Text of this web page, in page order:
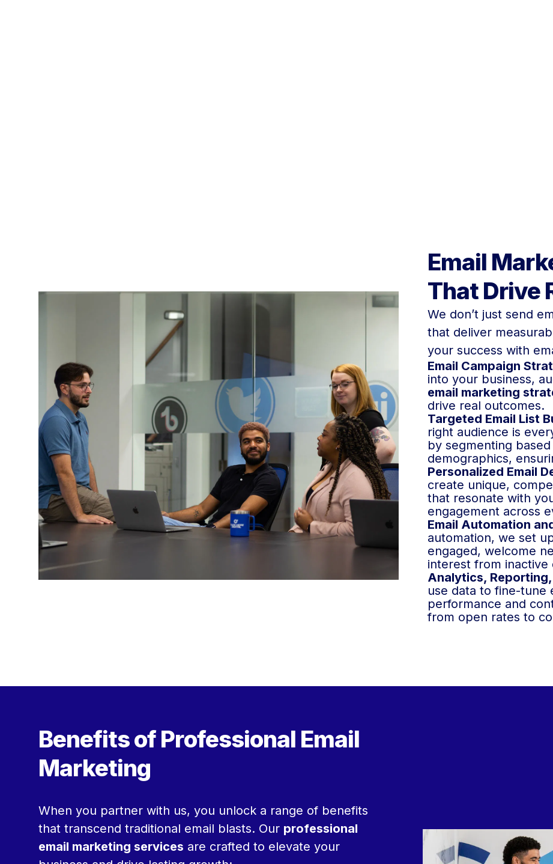
Email
That Drive
We don’t just send
that deliver
your success with
Email Campaign
into your business,
email marketing
drive real outcomes.
Targeted Email List
right audience is
by segmenting
demographics,
Personalized Email
create unique,
that resonate with
engagement across
Email Automation
automation, we set
engaged, welcome
interest from
Analytics,
use data to fine-tune
performance and
from open rates to
Benefits of Professional Email
Marketing
When you partner with us, you unlock a range of benefits
that transcend traditional email blasts. Our professional
email marketing services are crafted to elevate your